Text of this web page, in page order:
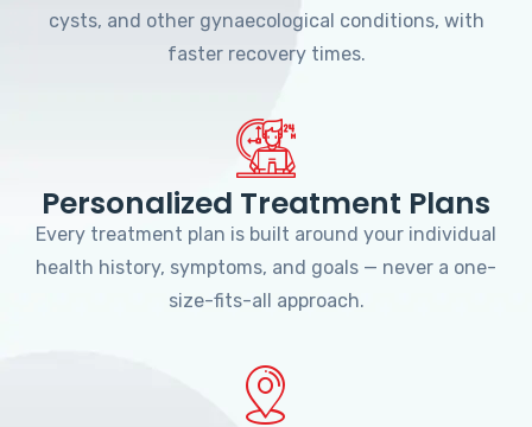
cysts, and other gynaecological conditions, with
faster recovery times.
Personalized Treatment Plans
Every treatment plan is built around your individual
health history, symptoms, and goals — never a one-
size-fits-all approach.